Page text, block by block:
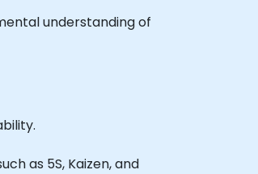
understanding of
as 5S, Kaizen, and